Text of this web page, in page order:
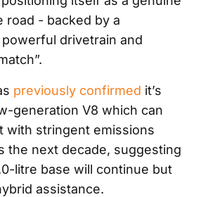
road - backed by a
drivetrain and
previously confirmed it’s
generation V8 which can
with stringent emissions
the next decade, suggesting
litre base will continue but
assistance.